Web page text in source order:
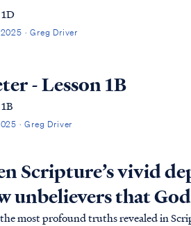
· Greg Driver
- Lesson 1B
· Greg Driver
Scripture’s vivid
unbelievers that
most profound truths revealed in